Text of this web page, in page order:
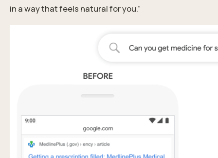
in a way that feels natural for you.”